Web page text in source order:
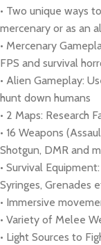
• Two unique ways
mercenary or as an
• Mercenary
FPS and survival
• Alien Gameplay:
hunt down humans
• 2 Maps: Research
• 16 Weapons
Shotgun, DMR and
• Survival
Syringes, Grenades
• Immersive
• Variety of Melee
• Light Sources to